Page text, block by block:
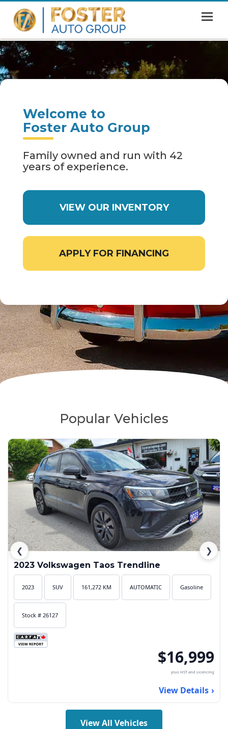
HOME
SHOWROOM
ABOUT
CONTACT US
Welcome to
Foster Auto Group
Family owned and run with 42
years of experience.
VIEW OUR INVENTORY
APPLY FOR FINANCING
Popular Vehicles
❮
2023 Volkswagen Taos Trendline
2023 SUV 161,272 KM AUTOMATIC Gasoline
Stock # 26127
$16,999
plus HST and Licencing
View Details
❯
View All Vehicles